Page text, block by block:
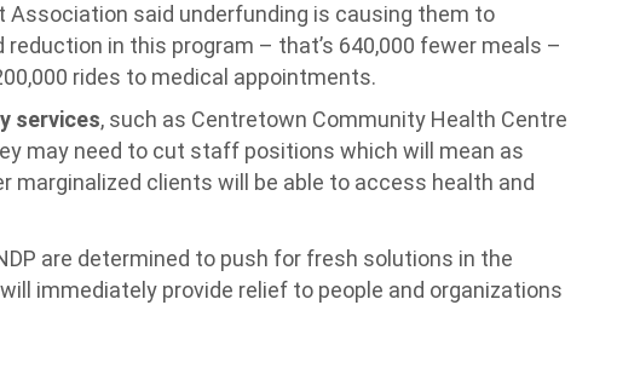
Association said underfunding is causing them to
reduction in this program – that’s 640,000 fewer meals –
rides to medical appointments.
services, such as Centretown Community Health Centre
may need to cut staff positions which will mean as
marginalized clients will be able to access health and
are determined to push for fresh solutions in the
immediately provide relief to people and organizations